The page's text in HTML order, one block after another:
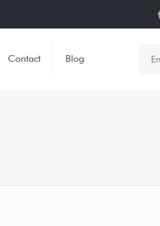
Contact Blog